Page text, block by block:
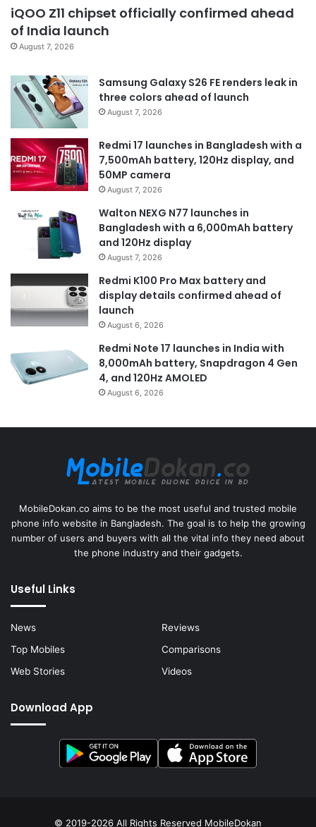
iQOO Z11 chipset officially confirmed ahead
of India launch
August 7, 2026
Samsung Galaxy S26 FE renders leak in
three colors ahead of launch
August 7, 2026
Redmi 17 launches in Bangladesh with a
7,500mAh battery, 120Hz display, and
50MP camera
August 7, 2026
Walton NEXG N77 launches in
Bangladesh with a 6,000mAh battery
and 120Hz display
August 7, 2026
Redmi K100 Pro Max battery and
display details confirmed ahead of
launch
August 6, 2026
Redmi Note 17 launches in India with
8,000mAh battery, Snapdragon 4 Gen
4, and 120Hz AMOLED
August 6, 2026
MobileDokan.co aims to be the most useful and trusted mobile
phone info website in Bangladesh. The goal is to help the growing
number of users and buyers with all the vital info they need about
the phone industry and their gadgets.
Useful Links
News
Reviews
Top Mobiles
Comparisons
Web Stories
Videos
Download App
© 2019-2026 All Rights Reserved MobileDokan